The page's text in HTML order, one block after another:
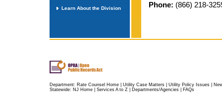
Learn About the Division
Phone: (866) 218-
Department: Rate Counsel Home Utility Case Matters Utility Policy Issues
Statewide: NJ Home Services A to Z Departments/Agencies
FAQs